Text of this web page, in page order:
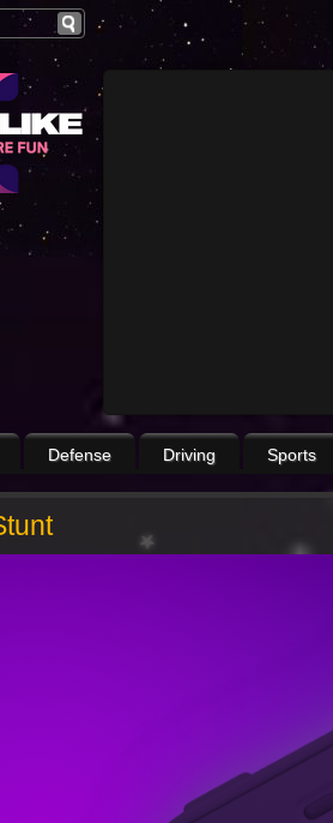
Defense Driving Sports